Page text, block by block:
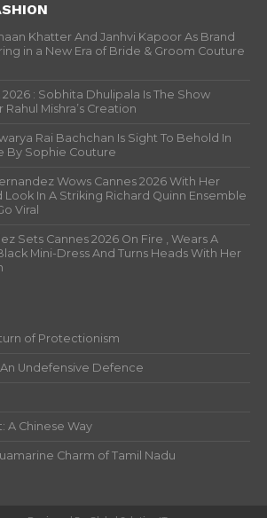
Khatter And Janhvi Kapoor As Brand
in a New Era of Bride & Groom Couture
: Sobhita Dhulipala Is The Show
Mishra’s Creation
Rai Bachchan Is Sight To Behold In
By Sophie Couture
Wows Cannes 2026 With Her
In A Striking Richard Quinn Ensemble
Viral
Sets Cannes 2026 On Fire , Wears A
Mini-Dress And Turns Heads With Her
of Protectionism
Undefensive Defence
A Chinese Way
Charm of Tamil Nadu